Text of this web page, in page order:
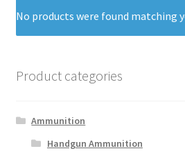
No products were found matching
Product categories
Ammunition
Handgun Ammunition